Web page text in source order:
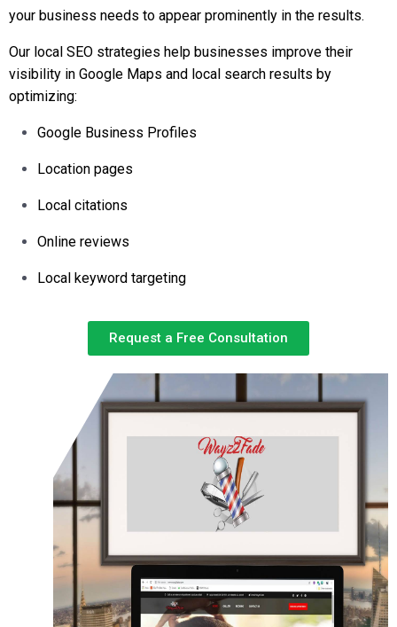
your business needs to appear prominently in the results.
Our local SEO strategies help businesses improve their
visibility in Google Maps and local search results by
optimizing:
Google Business Profiles
Location pages
Local citations
Online reviews
Local keyword targeting
Request a Free Consultation